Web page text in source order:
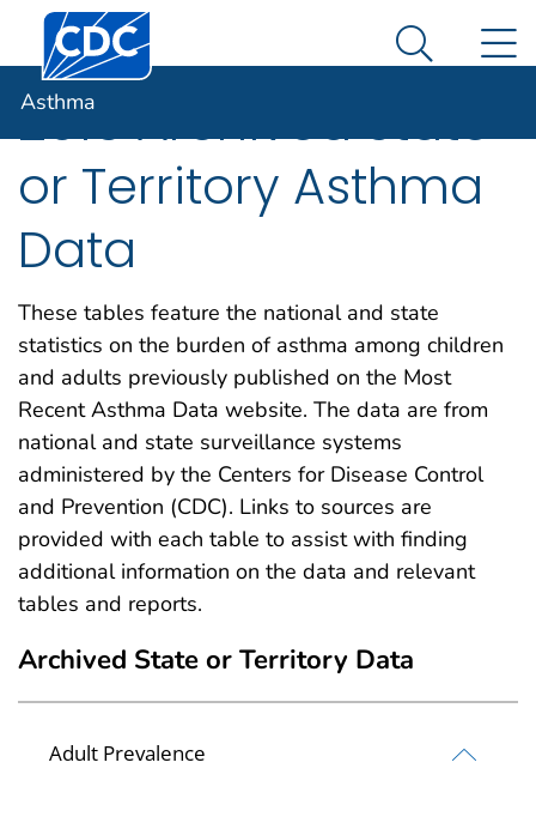
An official website of the United States government
Here's how you know
Centers for Disease Control and Prevention. CDC
Search
Asthma
2015 Archived State
or Territory Asthma
Data
These tables feature the national and state
statistics on the burden of asthma among children
and adults previously published on the Most
Recent Asthma Data website. The data are from
national and state surveillance systems
administered by the Centers for Disease Control
and Prevention (CDC). Links to sources are
provided with each table to assist with finding
additional information on the data and relevant
tables and reports.
Archived State or Territory Data
Adult Prevalence